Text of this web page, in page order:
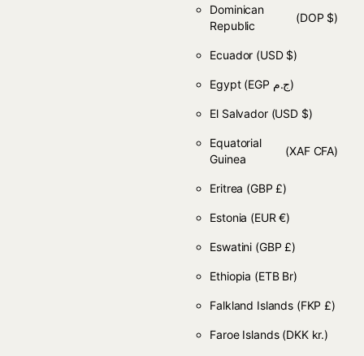
Dominican
Republic
(DOP $)
Ecuador (USD $)
Egypt (EGP ج.م)
El Salvador (USD $)
Equatorial
Guinea
(XAF CFA)
Eritrea (GBP £)
Estonia (EUR €)
Eswatini (GBP £)
Ethiopia (ETB Br)
Falkland Islands (FKP £)
Faroe Islands (DKK kr.)